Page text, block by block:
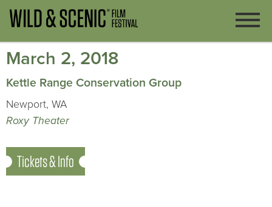
March 2, 2018
Kettle Range Conservation Group
Newport, WA
Roxy Theater
Tickets & Info